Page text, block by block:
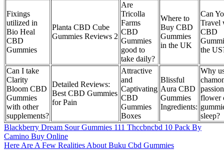
Fixings
utilized in
Bio Heal
CBD
Gummies
Planta CBD Cube
Gummies Reviews 2
Are
Tricolla
Farms
CBD
Gummies
good to
take daily?
Where to
Buy CBD
Gummies
in the UK
Can
Travel
CBD
the
Can I take
Clarity
Bloom CBD
Gummies
with other
supplements?
Detailed Reviews:
Best CBD Gummies
for Pain
Attractive
and
Captivating
CBD
Gummies
Boxes
Blissful
Aura CBD
Gummies
Ingredients:
Why
passion
flower
sleep?
Blackberry Dream Sour Gummies 111 Thccbncbd 10 Pack By
Camino Buy Online
Here Are A Few Realities About Buku Cbd Gummies